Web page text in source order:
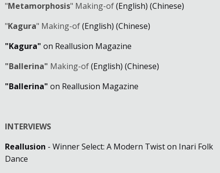
"Metamorphosis" Making-of(English) (Chinese)
"Kagura" Making-of(English) (Chinese)
"Kagura" on Reallusion Magazine
"Ballerina" Making-of(English) (Chinese)
"Ballerina" on Reallusion Magazine
INTERVIEWS
Reallusion - Winner Select: A Modern Twist on Inari Folk
Dance